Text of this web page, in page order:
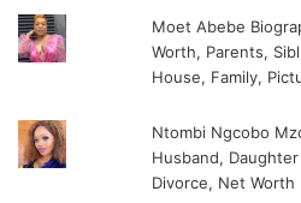
Moet Abebe
Worth, Parents,
House, Family,
Ntombi Ngcobo
Husband,
Divorce, Net Worth